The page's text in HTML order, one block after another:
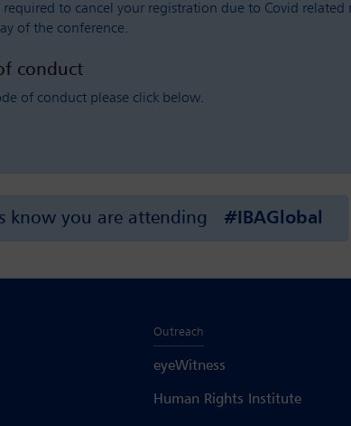
to cancel your registration due to Covid
of the conference.
conduct
of conduct please click below.
know you are attending #IBAGlobal
Outreach
eyeWitness
Human Rights Institute